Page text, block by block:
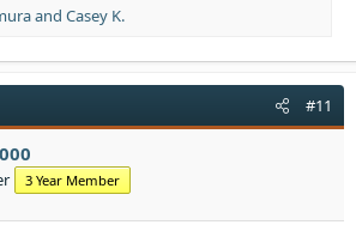
and Casey K.
#11
3 Year Member